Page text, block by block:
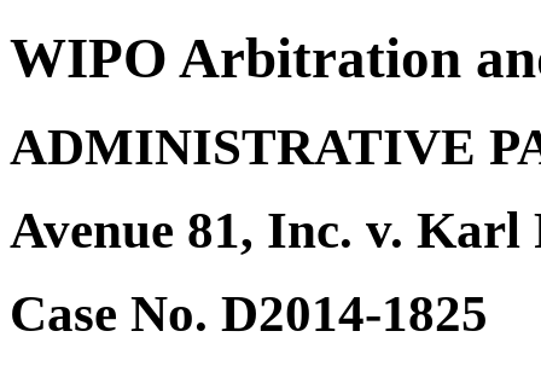
WIPO Arbitration
ADMINISTRATIVE
Avenue 81, Inc. v. Karl
Case No. D2014-1825